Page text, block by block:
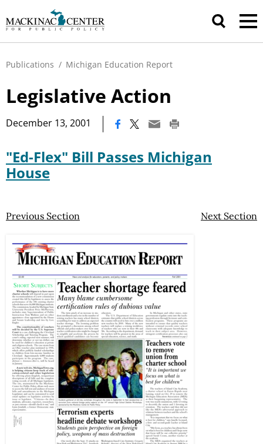
Publications / Michigan Education Report
Legislative Action
December 13, 2001
"Ed-Flex" Bill Passes Michigan
House
Previous Section Next Section